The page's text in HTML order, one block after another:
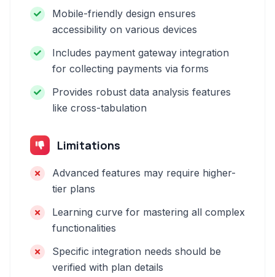
Mobile-friendly design ensures
accessibility on various devices
Includes payment gateway integration
for collecting payments via forms
Provides robust data analysis features
like cross-tabulation
Limitations
Advanced features may require higher-
tier plans
Learning curve for mastering all complex
functionalities
Specific integration needs should be
verified with plan details